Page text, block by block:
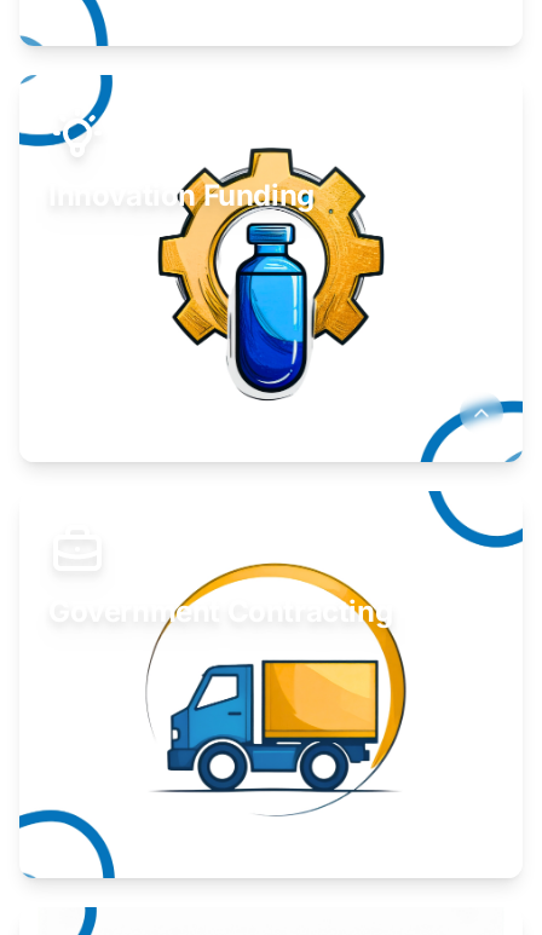
Take your business to the next level.
Learn More
Innovation Funding
Government Contracting
Expand your market to government agencies.